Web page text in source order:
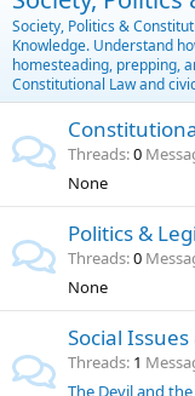
Society, Politics &
Knowledge. Understand
homesteading, prepping,
Constitutional Law and
Threads 0
None
Politics &
Threads 0
None
Social
Threads 1